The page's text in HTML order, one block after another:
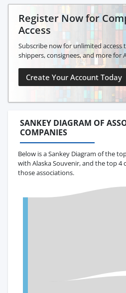
Register Now for
Access
Subscribe now for unlimited access
shippers, consignees, and more for
Create Your Account Today
SANKEY DIAGRAM OF
COMPANIES
Below is a Sankey Diagram of the
with Alaska Souvenir, and the top 4
those associations.